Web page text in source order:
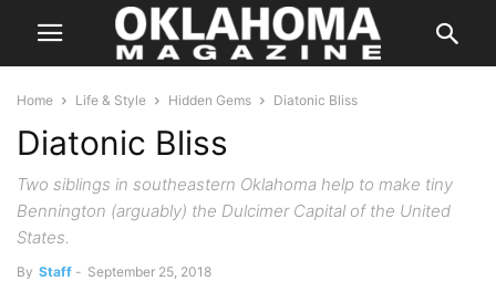
Home Life & Style Hidden Gems Diatonic Bliss
Diatonic Bliss
Two siblings in southeastern Oklahoma help to make tiny
Bennington (arguably) the Dulcimer Capital of the United
States.
By Staff - September 25, 2018